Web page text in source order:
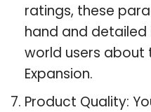
ratings, these
hand and
world users about
Expansion.
Product Quality: